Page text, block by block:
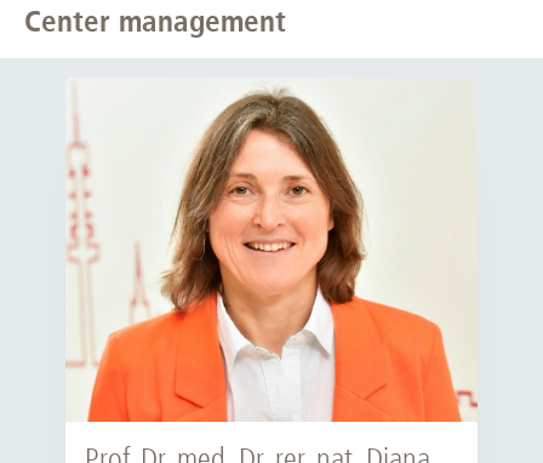
Center management